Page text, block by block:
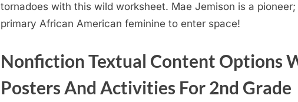
tornadoes with this wild worksheet. Mae Jemison is a
primary African American feminine to enter space!
Nonfiction Textual Content Options
Posters And Activities For 2nd Grade